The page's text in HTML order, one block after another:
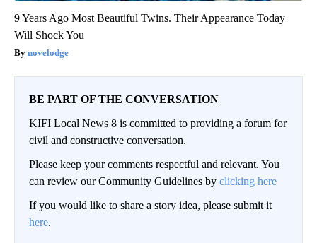
9 Years Ago Most Beautiful Twins. Their Appearance Today
Will Shock You
novelodge
BE PART OF THE CONVERSATION
KIFI Local News 8 is committed to providing a forum for
civil and constructive conversation.
Please keep your comments respectful and relevant. You
can review our Community Guidelines by clicking here
If you would like to share a story idea, please submit it
here.